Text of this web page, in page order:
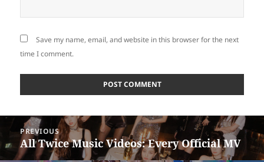
Save my name, email, and website in this browser for the next
time I comment.
Post
navigation
PREVIOUS
Previous
post:
All Twice Music Videos: Every Official MV